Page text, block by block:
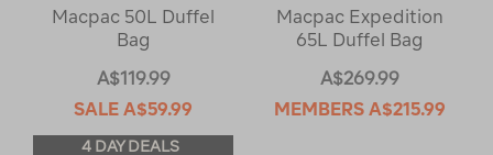
Macpac 50L Duffel
Bag
A$119.99
SALE A$59.99
4 DAY DEALS
Macpac Expedition
65L Duffel Bag
A$269.99
MEMBERS A$215.99